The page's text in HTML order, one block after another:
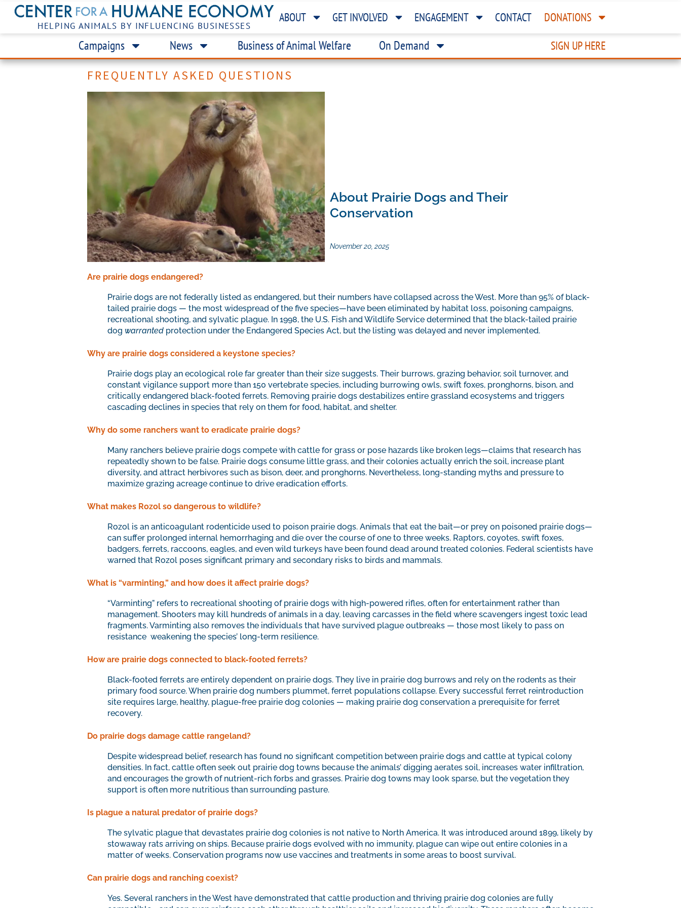
HELPING ANIMALS BY INFLUENCING BUSINESSES
ABOUT GET INVOLVED ENGAGEMENT CONTACT DONATIONS
Campaigns News Business of Animal Welfare On Demand SIGN UP HERE
FREQUENTLY ASKED QUESTIONS
About Prairie Dogs and Their
Conservation
November 20, 2025
Are prairie dogs endangered?
Prairie dogs are not federally listed as endangered, but their numbers have collapsed across the West. More than 95% of black-
tailed prairie dogs — the most widespread of the five species—have been eliminated by habitat loss, poisoning campaigns,
recreational shooting, and sylvatic plague. In 1998, the U.S. Fish and Wildlife Service determined that the black-tailed prairie
dog warranted protection under the Endangered Species Act, but the listing was delayed and never implemented.
Why are prairie dogs considered a keystone species?
Prairie dogs play an ecological role far greater than their size suggests. Their burrows, grazing behavior, soil turnover, and
constant vigilance support more than 150 vertebrate species, including burrowing owls, swift foxes, pronghorns, bison, and
critically endangered black-footed ferrets. Removing prairie dogs destabilizes entire grassland ecosystems and triggers
cascading declines in species that rely on them for food, habitat, and shelter.
Why do some ranchers want to eradicate prairie dogs?
Many ranchers believe prairie dogs compete with cattle for grass or pose hazards like broken legs—claims that research has
repeatedly shown to be false. Prairie dogs consume little grass, and their colonies actually enrich the soil, increase plant
diversity, and attract herbivores such as bison, deer, and pronghorns. Nevertheless, long-standing myths and pressure to
maximize grazing acreage continue to drive eradication efforts.
What makes Rozol so dangerous to wildlife?
Rozol is an anticoagulant rodenticide used to poison prairie dogs. Animals that eat the bait—or prey on poisoned prairie dogs—
can suffer prolonged internal hemorrhaging and die over the course of one to three weeks. Raptors, coyotes, swift foxes,
badgers, ferrets, raccoons, eagles, and even wild turkeys have been found dead around treated colonies. Federal scientists have
warned that Rozol poses significant primary and secondary risks to birds and mammals.
What is “varminting,” and how does it affect prairie dogs?
“Varminting” refers to recreational shooting of prairie dogs with high-powered rifles, often for entertainment rather than
management. Shooters may kill hundreds of animals in a day, leaving carcasses in the field where scavengers ingest toxic lead
fragments. Varminting also removes the individuals that have survived plague outbreaks — those most likely to pass on
resistance weakening the species’ long-term resilience.
How are prairie dogs connected to black-footed ferrets?
Black-footed ferrets are entirely dependent on prairie dogs. They live in prairie dog burrows and rely on the rodents as their
primary food source. When prairie dog numbers plummet, ferret populations collapse. Every successful ferret reintroduction
site requires large, healthy, plague-free prairie dog colonies — making prairie dog conservation a prerequisite for ferret
recovery.
Do prairie dogs damage cattle rangeland?
Despite widespread belief, research has found no significant competition between prairie dogs and cattle at typical colony
densities. In fact, cattle often seek out prairie dog towns because the animals’ digging aerates soil, increases water infiltration,
and encourages the growth of nutrient-rich forbs and grasses. Prairie dog towns may look sparse, but the vegetation they
support is often more nutritious than surrounding pasture.
Is plague a natural predator of prairie dogs?
The sylvatic plague that devastates prairie dog colonies is not native to North America. It was introduced around 1899, likely by
stowaway rats arriving on ships. Because prairie dogs evolved with no immunity, plague can wipe out entire colonies in a
matter of weeks. Conservation programs now use vaccines and treatments in some areas to boost survival.
Can prairie dogs and ranching coexist?
Yes. Several ranchers in the West have demonstrated that cattle production and thriving prairie dog colonies are fully